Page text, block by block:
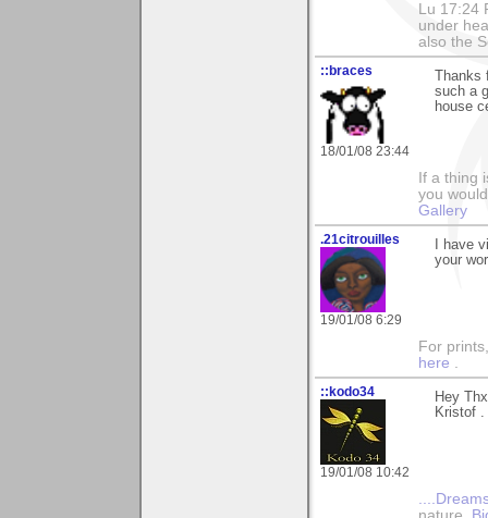
Lu 17:24
under
also the
::braces
18/01/08 23:44
such a
house
If a thing
you
Gallery
.21citrouilles
19/01/08 6:29
I have
your
For
here .
::kodo34
19/01/08 10:42
Hey
Kristof .